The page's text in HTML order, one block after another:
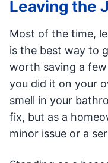
Leaving the
Most of the time,
is the best way to
worth saving a
you did it on your
smell in your
fix, but as a
minor issue or a